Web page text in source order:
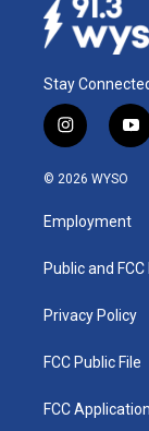
Stay
i
n
s
a
g
a
y
o
u
b
© 2026 WYSO
Employment
Public and
Privacy Policy
FCC Public File
FCC